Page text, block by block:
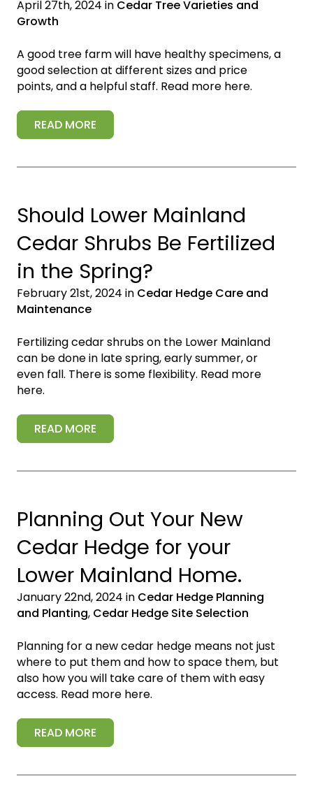
April 27th, 2024 in Cedar Tree Varieties and
Growth
A good tree farm will have healthy specimens, a
good selection at different sizes and price
points, and a helpful staff. Read more here.
READ MORE
Should Lower Mainland
Cedar Shrubs Be Fertilized
in the Spring?
February 21st, 2024 in Cedar Hedge Care and
Maintenance
Fertilizing cedar shrubs on the Lower Mainland
can be done in late spring, early summer, or
even fall. There is some flexibility. Read more
here.
READ MORE
Planning Out Your New
Cedar Hedge for your
Lower Mainland Home.
January 22nd, 2024 in Cedar Hedge Planning
and Planting, Cedar Hedge Site Selection
Planning for a new cedar hedge means not just
where to put them and how to space them, but
also how you will take care of them with easy
access. Read more here.
READ MORE